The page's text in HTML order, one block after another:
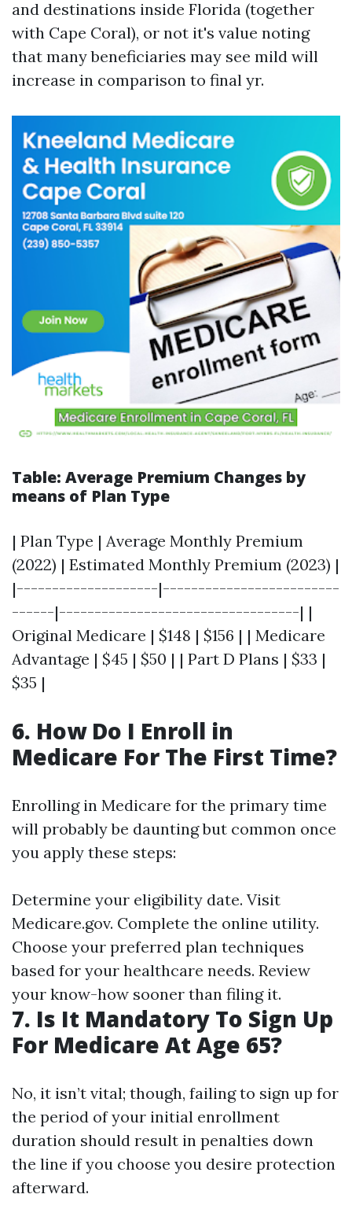
and destinations inside Florida (together
with Cape Coral), or not it's value noting
that many beneficiaries may see mild will
increase in comparison to final yr.
Table: Average Premium Changes by
means of Plan Type
| Plan Type | Average Monthly Premium
(2022) | Estimated Monthly Premium (2023) |
|--------------------|-------------------------
------|----------------------------------| |
Original Medicare | $148 | $156 | | Medicare
Advantage | $45 | $50 | | Part D Plans | $33 |
$35 |
6. How Do I Enroll in
Medicare For The First Time?
Enrolling in Medicare for the primary time
will probably be daunting but common once
you apply these steps:
Determine your eligibility date. Visit
Medicare.gov. Complete the online utility.
Choose your preferred plan techniques
based for your healthcare needs. Review
your know-how sooner than filing it.
7. Is It Mandatory To Sign Up
For Medicare At Age 65?
No, it isn’t vital; though, failing to sign up for
the period of your initial enrollment
duration should result in penalties down
the line if you choose you desire protection
afterward.